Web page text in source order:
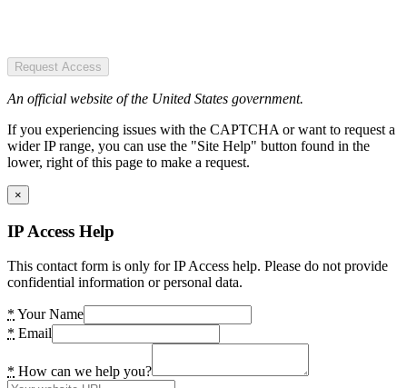
Request Access
An official website of the United States government.
If you experiencing issues with the CAPTCHA or want to request a
wider IP range, you can use the "Site Help" button found in the
lower, right of this page to make a request.
×
IP Access Help
This contact form is only for IP Access help. Please do not provide
confidential information or personal data.
* Your Name
* Email
* How can we help you?